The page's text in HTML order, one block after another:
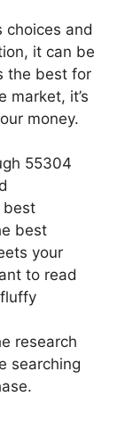
choices and
it can be
the best for
market, it’s
money.
55304
best
best
your
to read
fluffy
research
searching